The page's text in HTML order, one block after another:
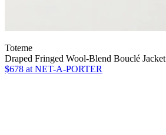
Toteme
Draped Fringed Wool-Blend Bouclé Jacket
$678 at NET-A-PORTER